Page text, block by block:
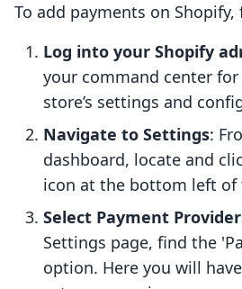
To add payments on
Log into your Shopify
your command center
store’s settings and
Navigate to Settings:
dashboard, locate and
icon at the bottom left of
Select Payment
Settings page, find the
option. Here you will